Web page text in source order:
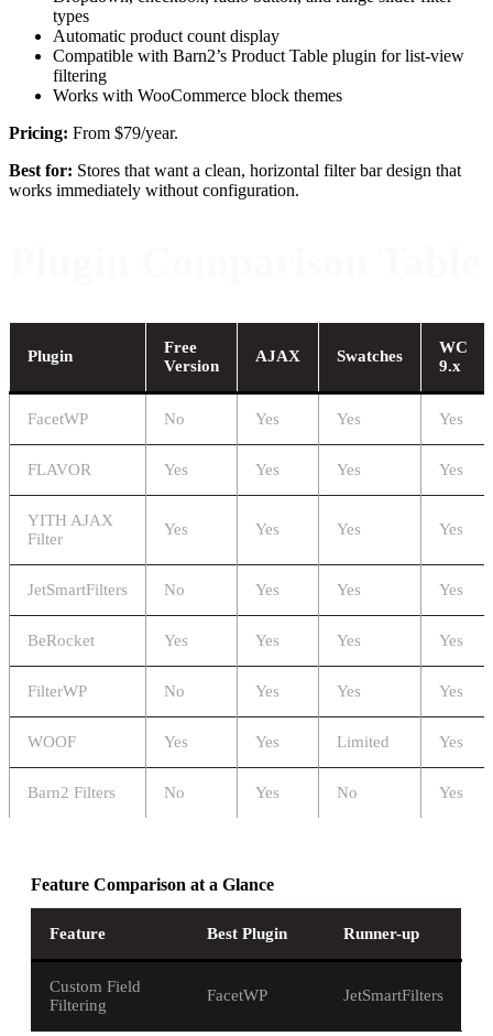
types
Automatic product count display
Compatible with Barn2’s Product Table plugin for list-view
filtering
Works with WooCommerce block themes
Pricing: From $79/year.
Best for: Stores that want a clean, horizontal filter bar design that
works immediately without configuration.
Plugin
Free
Version
AJAX Swatches
WC
9.x
FacetWP No Yes Yes Yes
FLAVOR Yes Yes Yes Yes
YITH AJAX
Filter
Yes Yes Yes Yes
JetSmartFilters No Yes Yes Yes
BeRocket Yes Yes Yes Yes
FilterWP No Yes Yes Yes
WOOF Yes Yes Limited Yes
Barn2 Filters No Yes No Yes
Feature Comparison at a Glance
Feature Best Plugin Runner-up
Custom Field
Filtering
FacetWP JetSmartFilters